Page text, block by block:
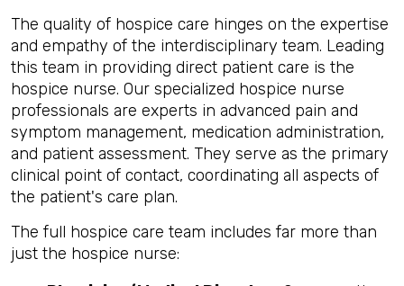
The quality of hospice care hinges on the expertise
and empathy of the interdisciplinary team. Leading
this team in providing direct patient care is the
hospice nurse. Our specialized hospice nurse
professionals are experts in advanced pain and
symptom management, medication administration,
and patient assessment. They serve as the primary
clinical point of contact, coordinating all aspects of
the patient's care plan.
The full hospice care team includes far more than
just the hospice nurse: